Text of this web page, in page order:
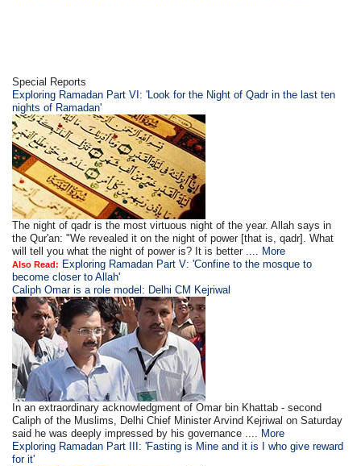
Special Reports
Exploring Ramadan Part VI: 'Look for the Night of Qadr in the last ten
nights of Ramadan'
The night of qadr is the most virtuous night of the year. Allah says in
the Qur'an: "We revealed it on the night of power [that is, qadr]. What
will tell you what the night of power is? It is better .... More
Also Read: Exploring Ramadan Part V: 'Confine to the mosque to
become closer to Allah'
Caliph Omar is a role model: Delhi CM Kejriwal
In an extraordinary acknowledgment of Omar bin Khattab - second
Caliph of the Muslims, Delhi Chief Minister Arvind Kejriwal on Saturday
said he was deeply impressed by his governance .... More
Exploring Ramadan Part III: 'Fasting is Mine and it is I who give reward
for it'